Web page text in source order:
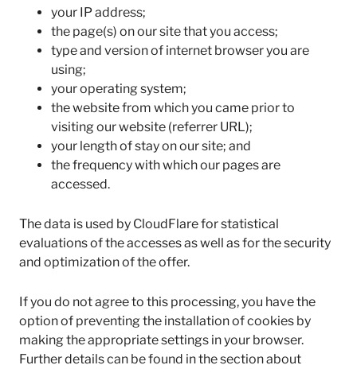
your IP address;
the page(s) on our site that you access;
type and version of internet browser you are
using;
your operating system;
the website from which you came prior to
visiting our website (referrer URL);
your length of stay on our site; and
the frequency with which our pages are
accessed.
The data is used by CloudFlare for statistical
evaluations of the accesses as well as for the security
and optimization of the offer.
If you do not agree to this processing, you have the
option of preventing the installation of cookies by
making the appropriate settings in your browser.
Further details can be found in the section about